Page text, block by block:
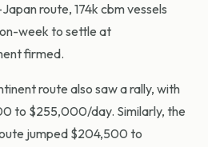
route, 174k cbm vessels
week to settle at
firmed.
route also saw a rally, with
to $255,000/day. Similarly, the
jumped $204,500 to